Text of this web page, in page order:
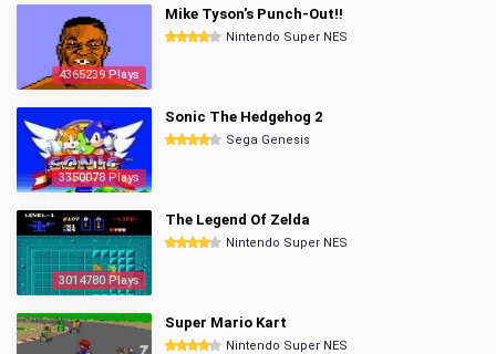
4365239 Plays
Mike Tyson's Punch-Out!!
Nintendo Super NES
3350078 Plays
Sonic The Hedgehog 2
Sega Genesis
3014780 Plays
The Legend Of Zelda
Nintendo Super NES
Super Mario Kart
Nintendo Super NES